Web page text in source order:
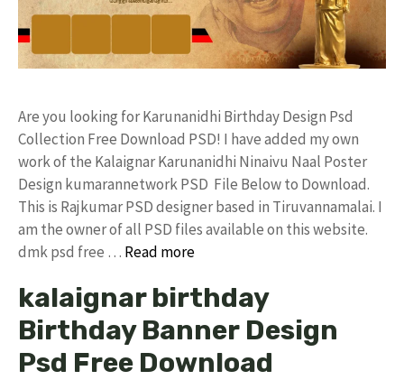
Are you looking for Karunanidhi Birthday Design Psd
Collection Free Download PSD! I have added my own
work of the Kalaignar Karunanidhi Ninaivu Naal Poster
Design kumarannetwork PSD File Below to Download.
This is Rajkumar PSD designer based in Tiruvannamalai. I
am the owner of all PSD files available on this website.
dmk psd free … Read more
kalaignar birthday
Birthday Banner Design
Psd Free Download